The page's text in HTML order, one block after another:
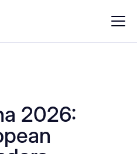
2026: